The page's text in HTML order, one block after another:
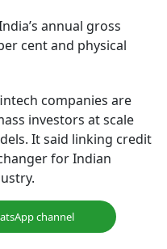
annual gross
cent and physical
companies are
investors at scale
It said linking credit
for Indian
channel